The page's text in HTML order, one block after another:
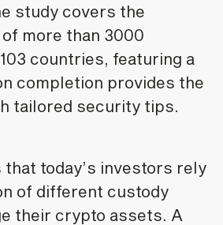
study covers the
more than 3000
countries, featuring a
completion provides the
tailored security tips.
today’s investors rely
of different custody
their crypto assets. A